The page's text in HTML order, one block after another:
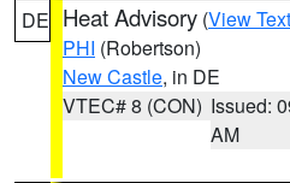
DE Heat Advisory (View Text
PHI (Robertson)
New Castle, in DE
VTEC# 8 (CON) Issued:
AM